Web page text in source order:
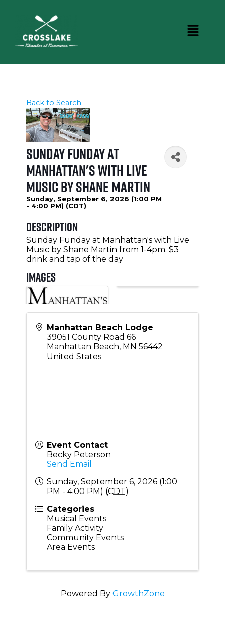
Back to Search
Sunday Funday at
Manhattan's with Live
Music by Shane Martin
Sunday, September 6, 2026 (1:00 PM
- 4:00 PM) (CDT)
Description
Sunday Funday at Manhattan's with Live
Music by Shane Martin from 1-4pm. $3
drink and tap of the day
Images
Manhattan Beach Lodge
39051 County Road 66
Manhattan Beach, MN 56442
United States
Event Contact
Becky Peterson
Send Email
Sunday, September 6, 2026 (1:00
PM - 4:00 PM) (CDT)
Categories
Musical Events
Family Activity
Community Events
Area Events
Powered By GrowthZone